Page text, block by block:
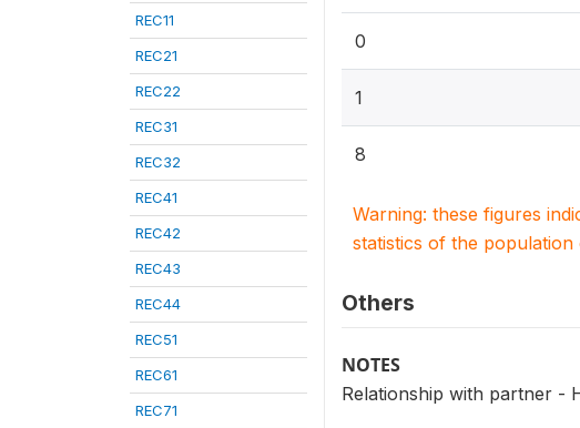
REC11
REC21
REC22
REC31
REC32
REC41
REC42
REC43
REC44
REC51
REC61
REC71
0
1
8
Warning: these figures
statistics of the population
Others
NOTES
Relationship with partner -